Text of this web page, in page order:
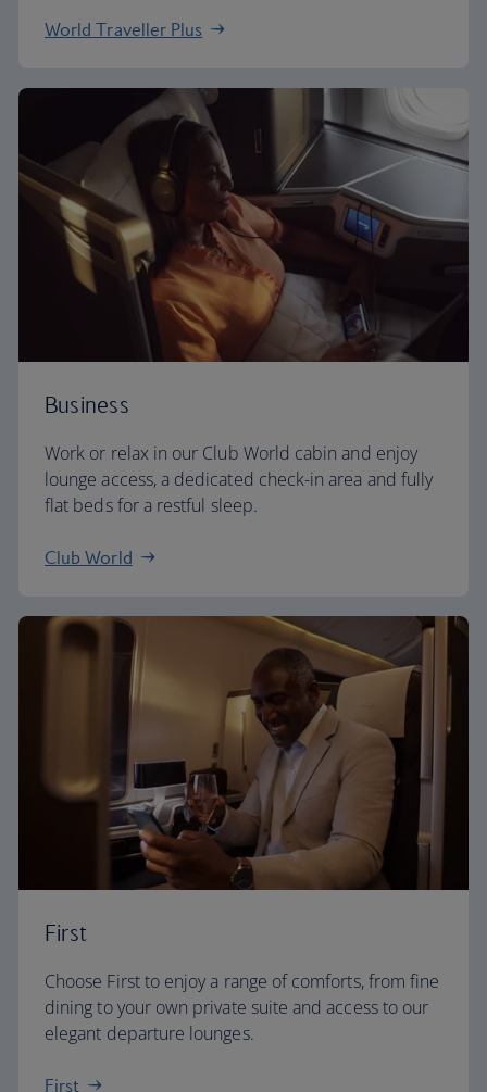
World Traveller Plus
Business
Work or relax in our Club World cabin and enjoy
lounge access, a dedicated check-in area and fully
flat beds for a restful sleep.
Club World
First
Choose First to enjoy a range of comforts, from fine
dining to your own private suite and access to our
elegant departure lounges.
First